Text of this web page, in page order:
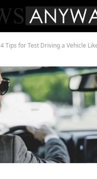
4 Tips for Test Driving a Vehicle